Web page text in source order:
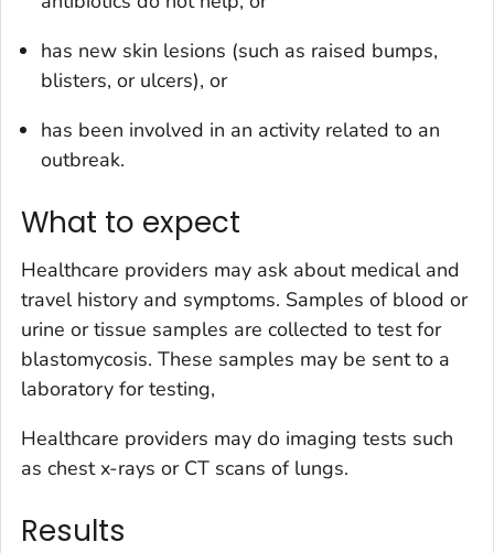
has new skin lesions (such as raised bumps,
blisters, or ulcers), or
has been involved in an activity related to an
outbreak.
What to expect
Healthcare providers may ask about medical and
travel history and symptoms. Samples of blood or
urine or tissue samples are collected to test for
blastomycosis. These samples may be sent to a
laboratory for testing,
Healthcare providers may do imaging tests such
as chest x-rays or CT scans of lungs.
Results